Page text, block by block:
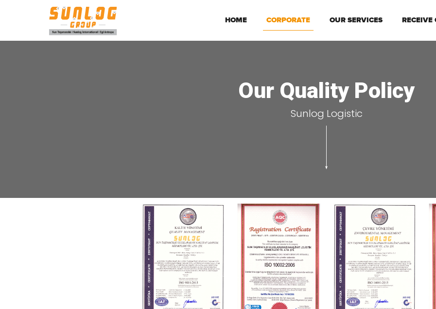
HOME CORPORATE OUR SERVICES RECEIVE
Our Quality Policy
Sunlog Logistic